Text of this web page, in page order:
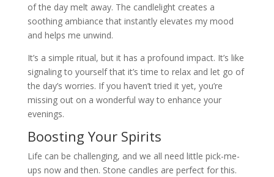
of the day melt away. The candlelight creates a
soothing ambiance that instantly elevates my mood
and helps me unwind.
It’s a simple ritual, but it has a profound impact. It’s like
signaling to yourself that it’s time to relax and let go of
the day’s worries. If you haven’t tried it yet, you’re
missing out on a wonderful way to enhance your
evenings.
Boosting Your Spirits
Life can be challenging, and we all need little pick-me-
ups now and then. Stone candles are perfect for this.